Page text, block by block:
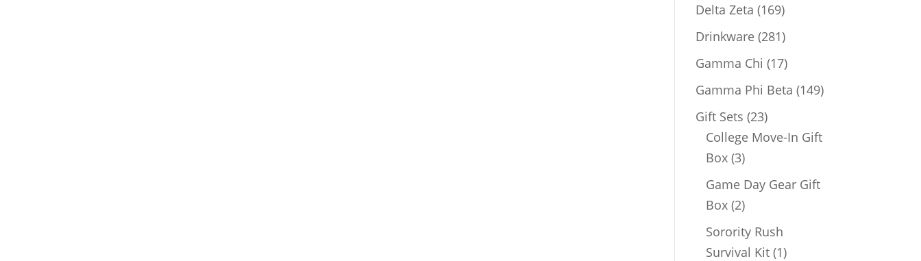
Delta Zeta 169169
products
Drinkware 281281
products
Gamma Chi 1717
products
Gamma Phi Beta 149149
Gift Sets 2323
products
College Move-In Gift
Box 33
products
Game Day Gear Gift
Box 22
products
Sorority Rush
Survival Kit 11